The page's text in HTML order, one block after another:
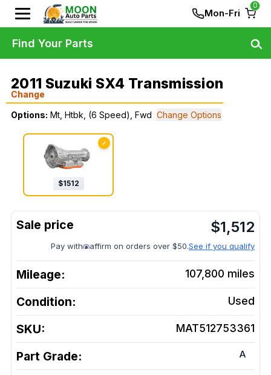
Mon-Fri
0
2011 Suzuki SX4 Transmission
Change
Options: Mt, Htbk, (6 Speed), Fwd Change Options
✓
$1512
$1,512
Pay with affirm on orders over $50.See if you qualify
Mileage: 107,800 miles
Condition: Used
SKU: MAT512753361
Part Grade: A
Find Your Parts